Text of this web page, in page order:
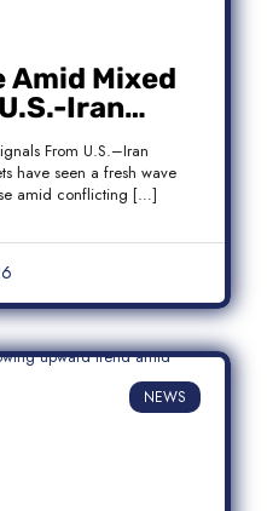
Amid Mixed
Iran
From U.S.–Iran
have seen a fresh wave
amid conflicting […]
NEWS